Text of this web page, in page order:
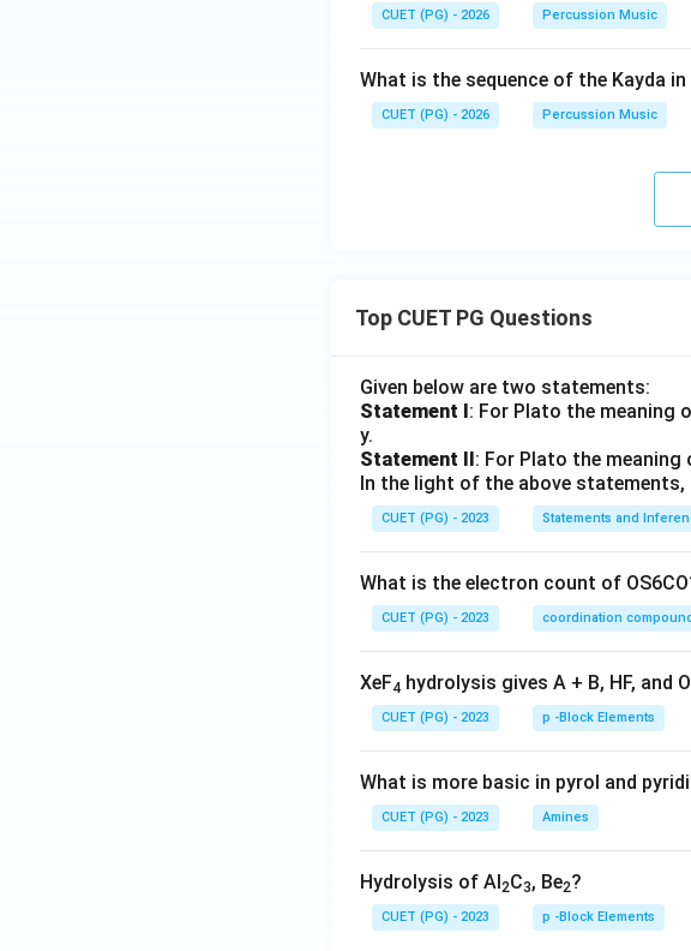
CUET (PG) - 2026 Percussion Music
What is the sequence of the Kayda
CUET (PG) - 2026 Percussion Music
Top CUET PG Questions
Given below are two statements:
Statement I: For Plato the meaning
y.
Statement II: For Plato the
In the light of the above
CUET (PG) - 2023 Statements and
What is the electron count of
CUET (PG) - 2023 coordination
XeF4 hydrolysis gives A + B, HF, and
CUET (PG) - 2023 p -Block Elements
What is more basic in pyrol and
CUET (PG) - 2023 Amines
Hydrolysis of Al2C3, Be2?
CUET (PG) - 2023 p -Block Elements